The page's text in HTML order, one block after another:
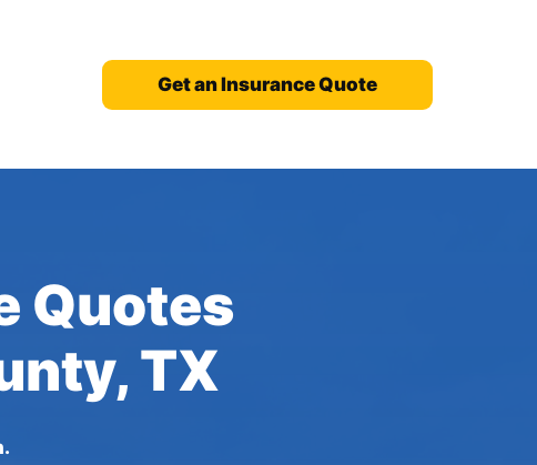
Get an Insurance Quote
Quotes
TX